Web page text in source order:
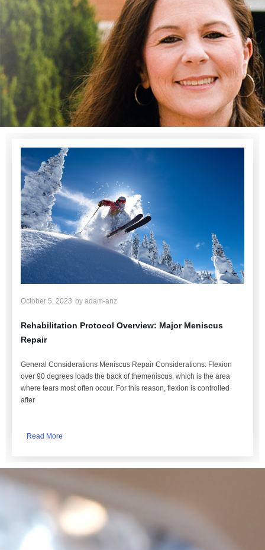
October 5, 2023 by adam-anz
Rehabilitation Protocol Overview: Major Meniscus
Repair
General Considerations Meniscus Repair Considerations: Flexion
over 90 degrees loads the back of themeniscus, which is the area
where tears most often occur. For this reason, flexion is controlled
after
Read More